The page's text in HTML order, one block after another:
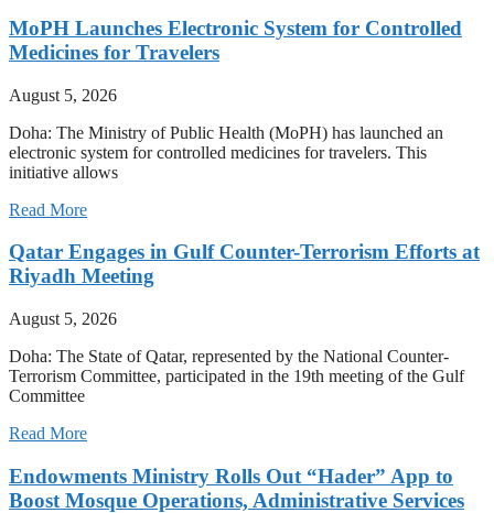
MoPH Launches Electronic System for Controlled
Medicines for Travelers
August 5, 2026
Doha: The Ministry of Public Health (MoPH) has launched an
electronic system for controlled medicines for travelers. This
initiative allows
Read More
Qatar Engages in Gulf Counter-Terrorism Efforts at
Riyadh Meeting
August 5, 2026
Doha: The State of Qatar, represented by the National Counter-
Terrorism Committee, participated in the 19th meeting of the Gulf
Committee
Read More
Endowments Ministry Rolls Out “Hader” App to
Boost Mosque Operations, Administrative Services